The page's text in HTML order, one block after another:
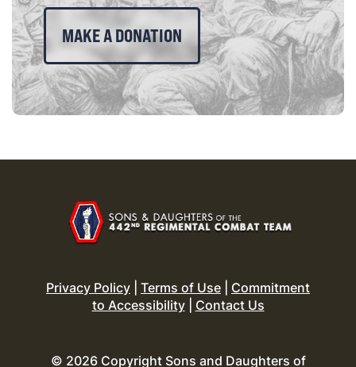
MAKE A DONATION
Privacy Policy Terms of Use
Commitment
to Accessibility| Contact Us
© 2026 Copyright Sons and Daughters of